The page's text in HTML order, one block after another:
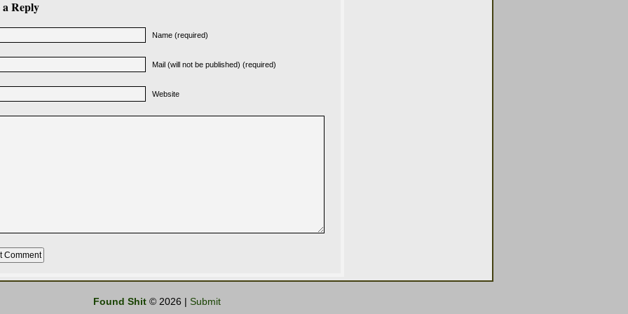
a Reply
Name (required)
Mail (will not be published) (required)
Website
Found Shit © 2026 | Submit